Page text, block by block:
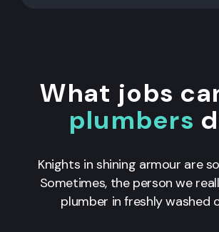
What jobs
plumbers
Knights in shining armour are
Sometimes, the person we
plumber in freshly washed